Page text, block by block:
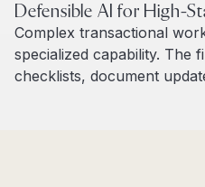
Defensible AI for High-
Complex transactional
specialized capability. The
checklists, document